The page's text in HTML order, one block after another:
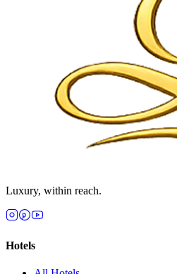
Luxury, within reach.
Hotels